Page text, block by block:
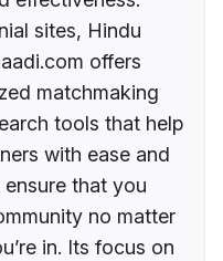
sites, Hindu
offers
matchmaking
tools that help
with ease and
that you
no matter
in. Its focus on